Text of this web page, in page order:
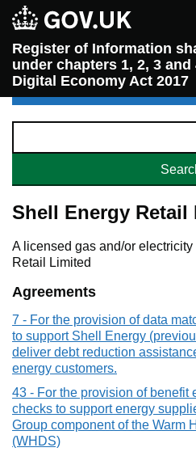
Register of Information
under chapters 1, 2, 3
Digital Economy Act 2017
Shell Energy Retail
A licensed gas and/or
Retail Limited
Agreements
7 - For the provision of data
to support Shell Energy
deliver debt reduction
energy customers.
43 - For the provision of benefit
checks to support energy
Group component of the Warm
(WHDS)